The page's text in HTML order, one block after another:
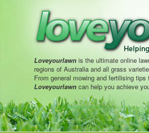
Loveyourlawn is the ultimate online
regions of Australia and all grass
From general mowing and fertilising
Loveyourlawn can help you achieve